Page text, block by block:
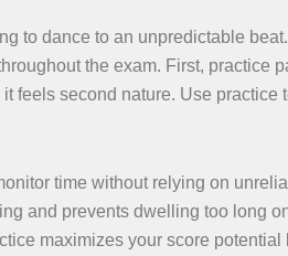
to dance to an unpredictable
the exam. First, practice
feels second nature. Use practice
time without relying on
and prevents dwelling too long
maximizes your score potential